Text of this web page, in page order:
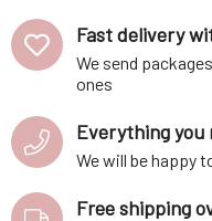
Fast delivery
We send
ones
Everything you
We will be happy
Free shipping